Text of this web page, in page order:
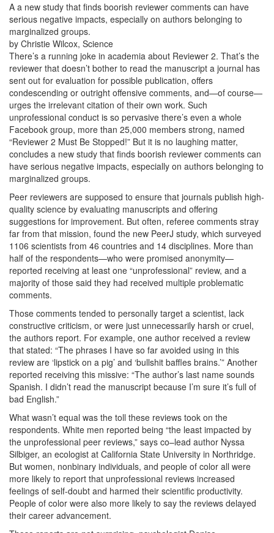
A a new study that finds boorish reviewer comments can have
serious negative impacts, especially on authors belonging to
marginalized groups.
by Christie Wilcox, Science
There’s a running joke in academia about Reviewer 2. That’s the
reviewer that doesn’t bother to read the manuscript a journal has
sent out for evaluation for possible publication, offers
condescending or outright offensive comments, and—of course—
urges the irrelevant citation of their own work. Such
unprofessional conduct is so pervasive there’s even a whole
Facebook group, more than 25,000 members strong, named
“Reviewer 2 Must Be Stopped!” But it is no laughing matter,
concludes a new study that finds boorish reviewer comments can
have serious negative impacts, especially on authors belonging to
marginalized groups.
Peer reviewers are supposed to ensure that journals publish high-
quality science by evaluating manuscripts and offering
suggestions for improvement. But often, referee comments stray
far from that mission, found the new PeerJ study, which surveyed
1106 scientists from 46 countries and 14 disciplines. More than
half of the respondents—who were promised anonymity—
reported receiving at least one “unprofessional” review, and a
majority of those said they had received multiple problematic
comments.
Those comments tended to personally target a scientist, lack
constructive criticism, or were just unnecessarily harsh or cruel,
the authors report. For example, one author received a review
that stated: “The phrases I have so far avoided using in this
review are ‘lipstick on a pig’ and ‘bullshit baffles brains.’” Another
reported receiving this missive: “The author’s last name sounds
Spanish. I didn’t read the manuscript because I’m sure it’s full of
bad English.”
What wasn’t equal was the toll these reviews took on the
respondents. White men reported being “the least impacted by
the unprofessional peer reviews,” says co–lead author Nyssa
Silbiger, an ecologist at California State University in Northridge.
But women, nonbinary individuals, and people of color all were
more likely to report that unprofessional reviews increased
feelings of self-doubt and harmed their scientific productivity.
People of color were also more likely to say the reviews delayed
their career advancement.